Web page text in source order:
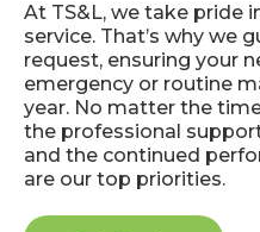
At TS&L, we take pride
service. That’s why we
request, ensuring your
emergency or routine
year. No matter the
the professional
and the continued
are our top priorities.